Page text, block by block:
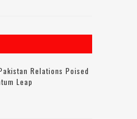
Relations Poised
Leap